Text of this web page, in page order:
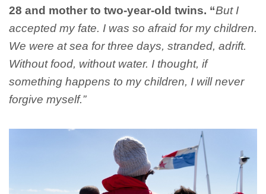
28 and mother to two-year-old twins. “But I
accepted my fate. I was so afraid for my children.
We were at sea for three days, stranded, adrift.
Without food, without water. I thought, if
something happens to my children, I will never
forgive myself.”